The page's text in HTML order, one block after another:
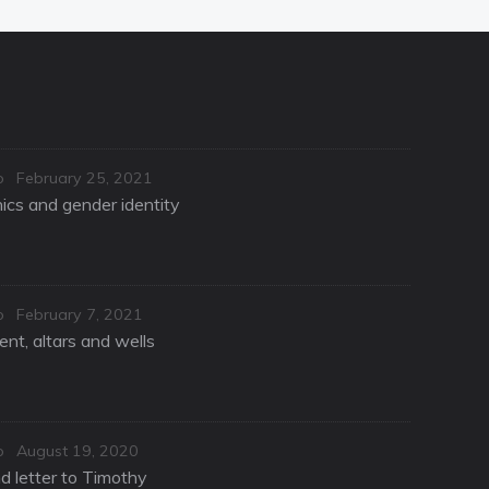
Posted
on
February 25, 2021
and gender identity
Posted
on
February 7, 2021
altars and wells
Posted
on
August 19, 2020
letter to Timothy